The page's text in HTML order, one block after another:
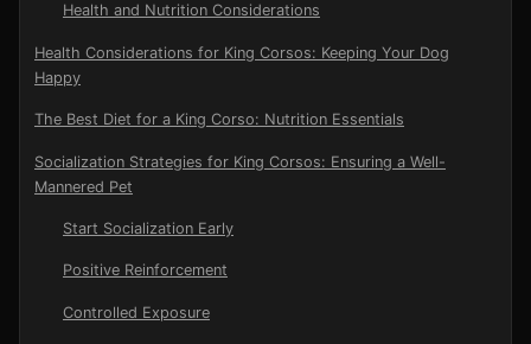
Health and Nutrition Considerations
Health Considerations for King Corsos: Keeping Your Dog
Happy
The Best Diet for a King Corso: Nutrition Essentials
Socialization Strategies for King Corsos: Ensuring a Well-
Mannered Pet
Start Socialization Early
Positive Reinforcement
Controlled Exposure